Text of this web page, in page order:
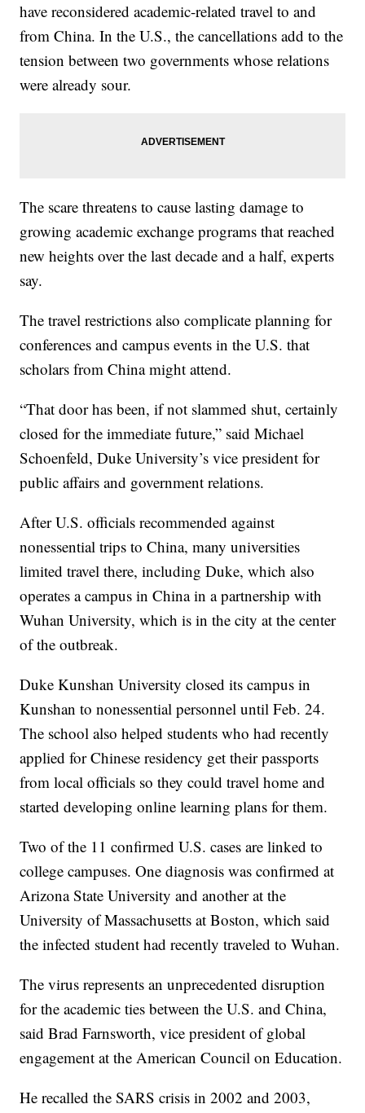
have reconsidered academic-related travel to and
from China. In the U.S., the cancellations add to the
tension between two governments whose relations
were already sour.
The scare threatens to cause lasting damage to
growing academic exchange programs that reached
new heights over the last decade and a half, experts
say.
The travel restrictions also complicate planning for
conferences and campus events in the U.S. that
scholars from China might attend.
“That door has been, if not slammed shut, certainly
closed for the immediate future,” said Michael
Schoenfeld, Duke University’s vice president for
public affairs and government relations.
After U.S. officials recommended against
nonessential trips to China, many universities
limited travel there, including Duke, which also
operates a campus in China in a partnership with
Wuhan University, which is in the city at the center
of the outbreak.
Duke Kunshan University closed its campus in
Kunshan to nonessential personnel until Feb. 24.
The school also helped students who had recently
applied for Chinese residency get their passports
from local officials so they could travel home and
started developing online learning plans for them.
Two of the 11 confirmed U.S. cases are linked to
college campuses. One diagnosis was confirmed at
Arizona State University and another at the
University of Massachusetts at Boston, which said
the infected student had recently traveled to Wuhan.
The virus represents an unprecedented disruption
for the academic ties between the U.S. and China,
said Brad Farnsworth, vice president of global
engagement at the American Council on Education.
He recalled the SARS crisis in 2002 and 2003,